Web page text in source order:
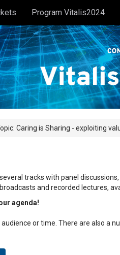
Program Vitalis2024
Caring is Sharing - exploiting
tracks with panel
and recorded lectures,
agenda!
or time. There are also a